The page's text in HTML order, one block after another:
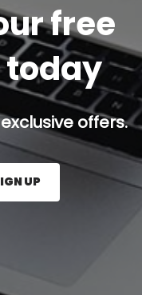
free
offers.
and press the Sign
UP